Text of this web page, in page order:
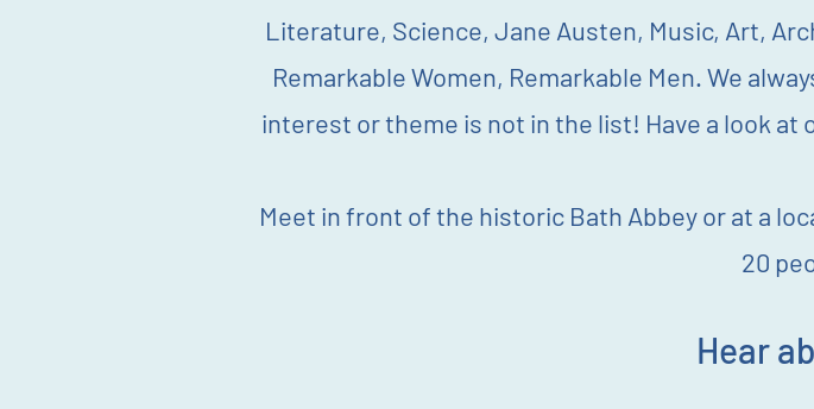
Literature, Science, Jane Austen, Music, Art,
Remarkable Women, Remarkable Men. We
interest or theme is not in the list! Have a look at
Meet in front of the historic Bath Abbey or at a
20
Hear